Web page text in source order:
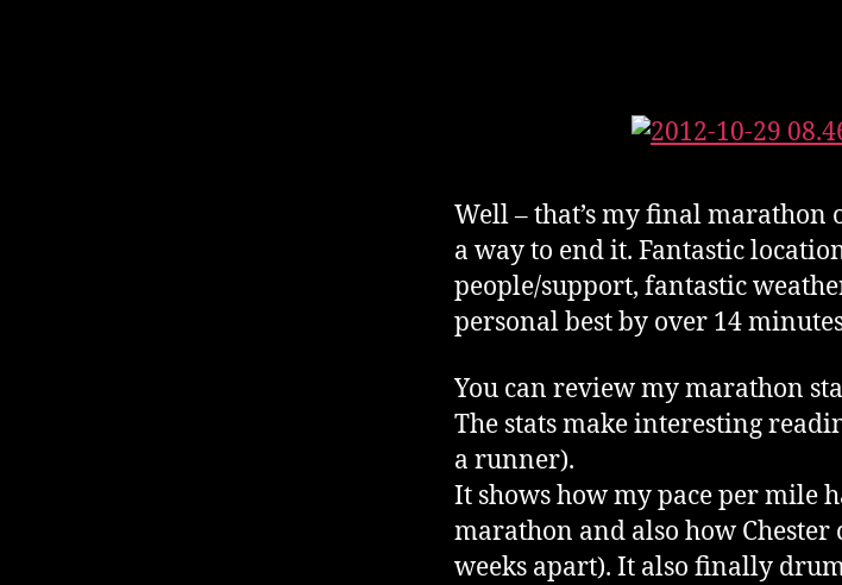
Well – that’s my final marathon
a way to end it. Fantastic
people/support, fantastic
personal best by over 14
You can review my marathon
The stats make interesting
a runner).
It shows how my pace per mile
marathon and also how
weeks apart). It also finally